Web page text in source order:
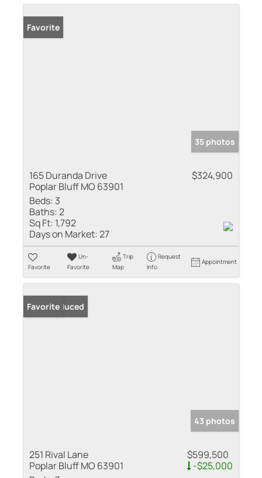
Favorite
35 photos
165 Duranda Drive
Poplar Bluff MO 63901
$324,900
Beds: 3
Baths:2
Sq Ft: 1,792
Days on Market:27
Favorite
Un-
Favorite
Trip
Map
Request
Info
Appointment
Price Reduced
Favorite
43 photos
251 Rival Lane
Poplar Bluff MO 63901
$599,500
-$25,000